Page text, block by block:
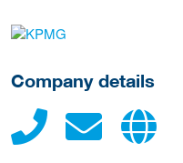
More Employer Details
Company details